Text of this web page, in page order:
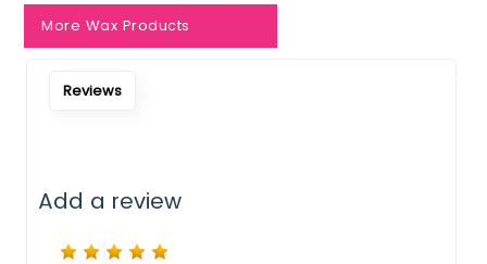
More Wax Products
Reviews
Add a review